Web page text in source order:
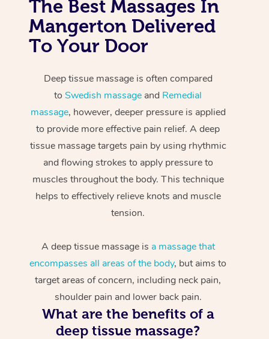
The Best Massages In
Mangerton Delivered
To Your Door
Deep tissue massage is often compared
toSwedish massage and Remedial
massage, however, deeper pressure is applied
to provide more effective pain relief. A deep
tissue massage targets pain by using rhythmic
and flowing strokes to apply pressure to
muscles throughout the body. This technique
helps to effectively relieve knots and muscle
tension.
A deep tissue massage is a massage that
encompasses all areas of the body, but aims to
target areas of concern, including neck pain,
shoulder pain and lower back pain.
What are the benefits of a
deep tissue massage?